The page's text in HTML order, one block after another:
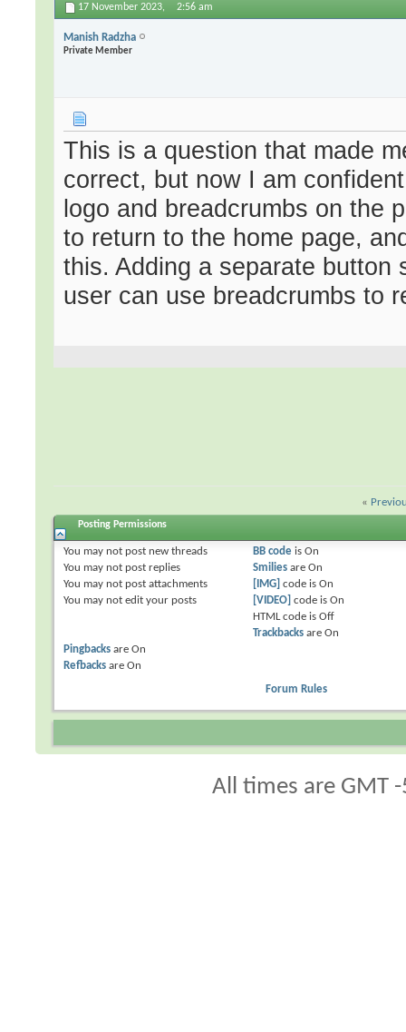
17 November 2023, 2:56 am
Manish Radzha
Private Member
This is a question that made
correct, but now I am
logo and breadcrumbs on the
to return to the home page,
this. Adding a separate button
user can use breadcrumbs to
«
Posting Permissions
You may not post new threads
You may not post replies
You may not post attachments
You may not edit your posts
BB codeis On
Smiliesare On
[IMG] code is On
[VIDEO] code is On
HTML code is Off
Trackbacksare On
Pingbacks areOn
Refbacks areOn
Forum Rules
All times are GMT